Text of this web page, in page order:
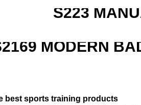
S223
MODERN
best sports training products